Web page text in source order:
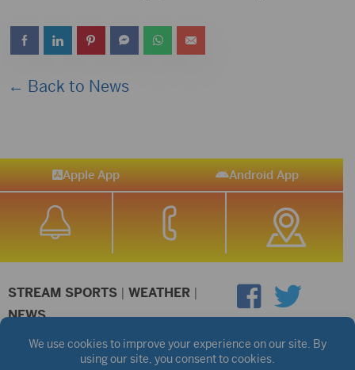
← Back to News
Apple App Android App
STREAM SPORTS | WEATHER |
NEWS
©2026 Hub City Radio Privacy Policy
Copyright Notice
Public files are on each station's individual page.